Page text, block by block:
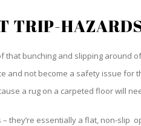
TRIP-
that bunching and slipping around
and not become a safety issue for
a rug on a carpeted floor will
they’re essentially a flat, non-slip